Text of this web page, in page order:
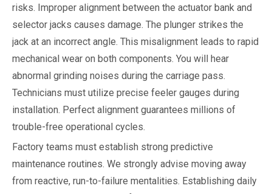
risks. Improper alignment between the actuator bank and
selector jacks causes damage. The plunger strikes the
jack at an incorrect angle. This misalignment leads to rapid
mechanical wear on both components. You will hear
abnormal grinding noises during the carriage pass.
Technicians must utilize precise feeler gauges during
installation. Perfect alignment guarantees millions of
trouble-free operational cycles.
Factory teams must establish strong predictive
maintenance routines. We strongly advise moving away
from reactive, run-to-failure mentalities. Establishing daily